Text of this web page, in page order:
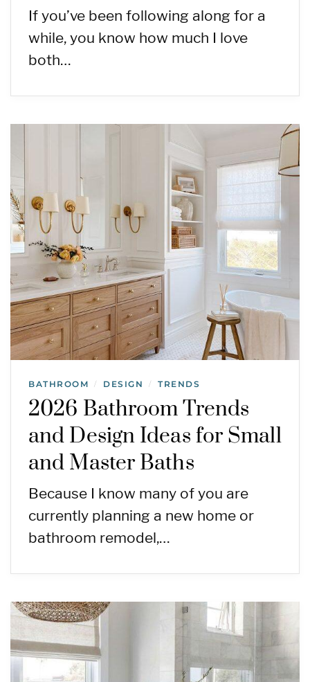
If you’ve been following along for a
while, you know how much I love
both…
BATHROOM / DESIGN / TRENDS
2026 Bathroom Trends
and Design Ideas for Small
and Master Baths
Because I know many of you are
currently planning a new home or
bathroom remodel,…